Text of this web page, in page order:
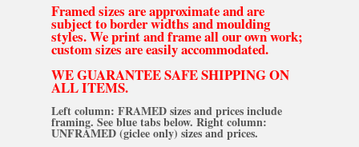
Framed sizes are approximate and are
subject to border widths and moulding
styles. We print and frame all our own work;
custom sizes are easily accommodated.
WE GUARANTEE SAFE SHIPPING ON
ALL ITEMS.
Left column: FRAMED sizes and prices include
framing. See blue tabs below. Right column:
UNFRAMED (giclee only) sizes and prices.